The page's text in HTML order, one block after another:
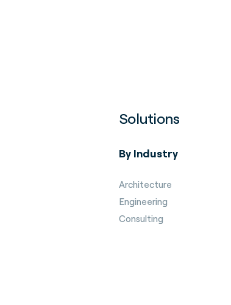
Solutions
By Industry
Architecture
Engineering
Consulting